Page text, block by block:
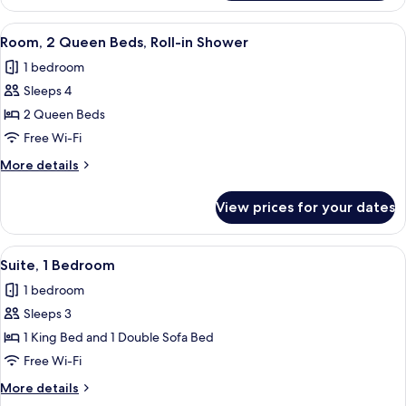
Room,
Queen
View
all
photos
for
Room,
2
Queen
Beds,
in
Shower
A hotel room with two beds, a desk,
6
Room, 2 Queen Beds, Roll-in Shower
1 bedroom
Sleeps 4
2 Queen Beds
Free Wi-Fi
More details
More
2
Queen
Beds,
in
Shower
View prices for your dates
View
all
photos
for
Suite,
1
Bedroom
A hotel room with a sofa, armchair,
5
Suite, 1 Bedroom
1 bedroom
Sleeps 3
1 King Bed and 1 Double Sofa Bed
Free Wi-Fi
More details
More